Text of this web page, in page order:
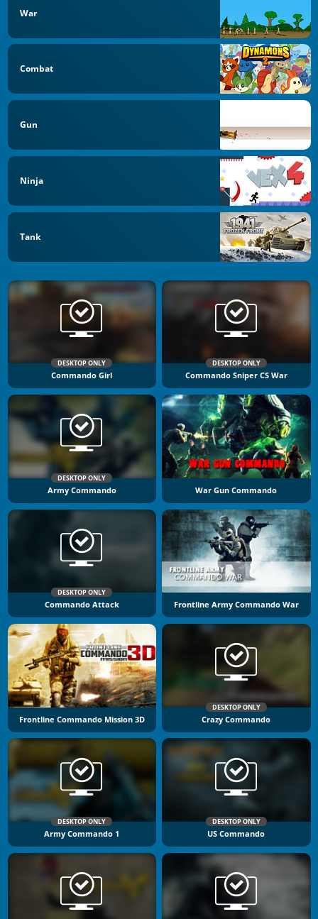
War
Combat
Gun
Ninja
Tank
DESKTOP ONLY
Commando Girl
DESKTOP ONLY
Commando Sniper CS War
DESKTOP ONLY
Army Commando War Gun Commando
DESKTOP ONLY
Commando Attack Frontline Army Commando War
Frontline Commando Mission 3D
DESKTOP ONLY
Crazy Commando
DESKTOP ONLY
Army Commando 1
DESKTOP ONLY
US Commando